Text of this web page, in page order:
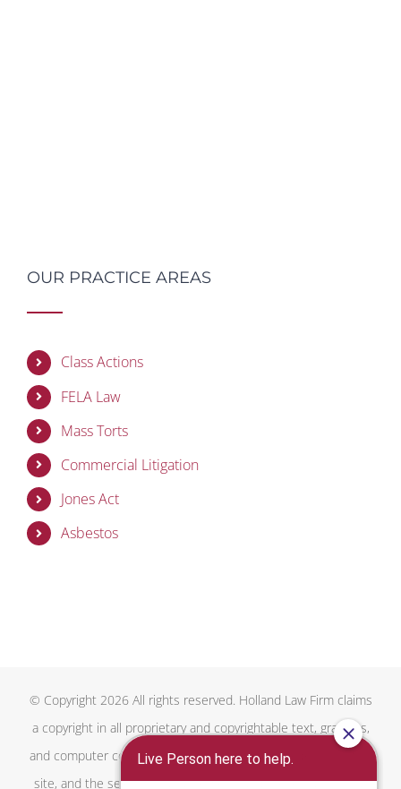
OUR PRACTICE AREAS
Class Actions
FELA Law
Mass Torts
Commercial Litigation
Jones Act
Asbestos
© Copyright 2026 All rights reserved. Holland Law Firm claims
a copyright in all proprietary and copyrightable text, graphics,
and computer code on this website, the overall design of this
site, and the selection, arrangement, and presentation of all